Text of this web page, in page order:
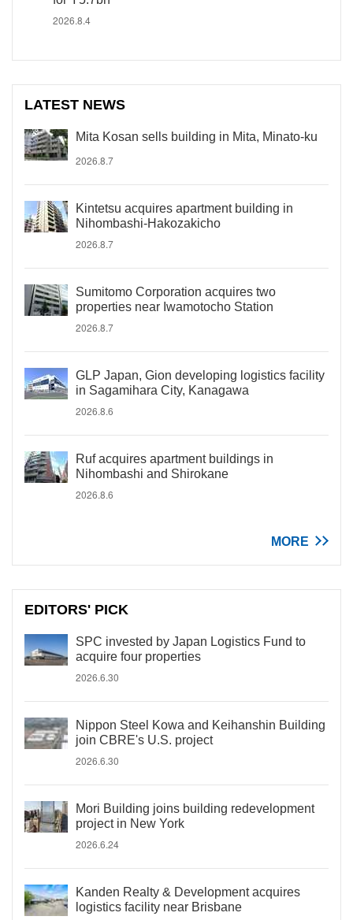
2026.8.4
LATEST NEWS
Mita Kosan sells building in Mita, Minato-ku
2026.8.7
Kintetsu acquires apartment building in
Nihombashi-Hakozakicho
2026.8.7
Sumitomo Corporation acquires two
properties near Iwamotocho Station
2026.8.7
GLP Japan, Gion developing logistics facility
in Sagamihara City, Kanagawa
2026.8.6
Ruf acquires apartment buildings in
Nihombashi and Shirokane
2026.8.6
MORE
EDITORS' PICK
SPC invested by Japan Logistics Fund to
acquire four properties
2026.6.30
Nippon Steel Kowa and Keihanshin Building
join CBRE's U.S. project
2026.6.30
Mori Building joins building redevelopment
project in New York
2026.6.24
Kanden Realty & Development acquires
logistics facility near Brisbane